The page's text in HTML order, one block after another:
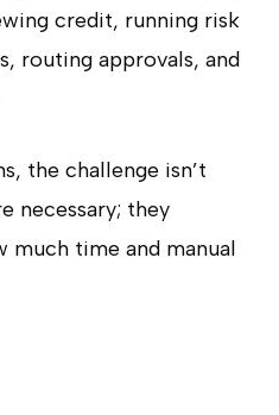
credit, running risk
routing approvals, and
the challenge isn’t
necessary; they
much time and manual